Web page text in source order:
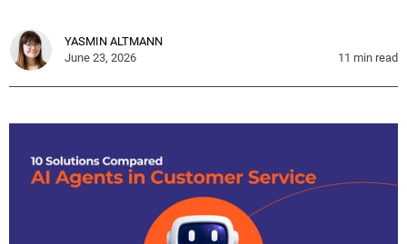
YASMIN ALTMANN
June 23, 2026
11 min read